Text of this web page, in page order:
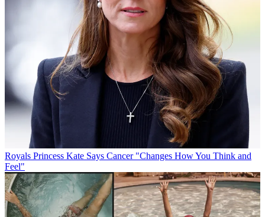
Royals Princess Kate Says Cancer "Changes How You Think and
Feel"